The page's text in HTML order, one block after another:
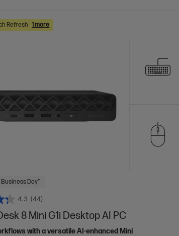
Refresh 1 more
Day*
4.3 (44)
8 Mini G1i Desktop AI PC
with a versatile AI-enhanced Mini